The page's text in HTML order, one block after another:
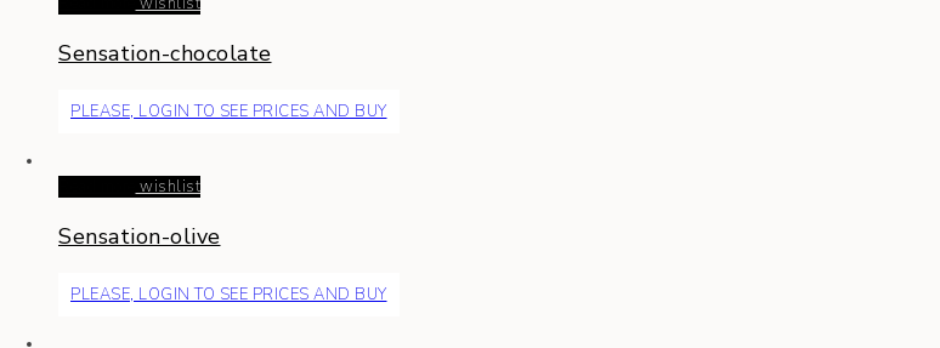
Sensation-chocolate
PLEASE, LOGIN TO SEE PRICES AND BUY
wishlist
Sensation-olive
PLEASE, LOGIN TO SEE PRICES AND BUY